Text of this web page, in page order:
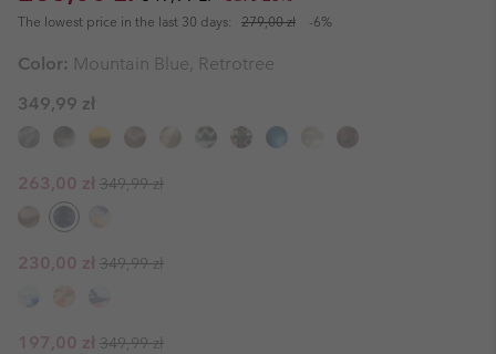
The lowest price in the last 30 days: 279,00 zł -6%
Color: Mountain Blue, Retrotree
349,99 zł
Sale price:
263,00 zł Regular price:
349,99 zł
Sale price:
230,00 zł Regular price:
349,99 zł
Sale price:
197,00 zł Regular price:
349,99 zł